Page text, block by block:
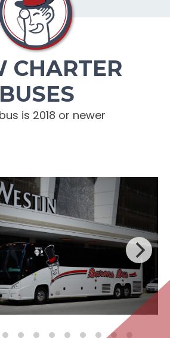
CHARTER
BUSES
is 2018 or newer